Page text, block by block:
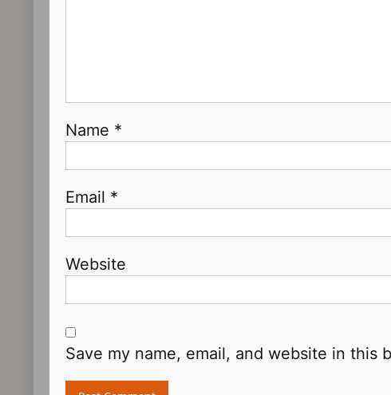
Name *
Email *
Website
Save my name, email, and website in this